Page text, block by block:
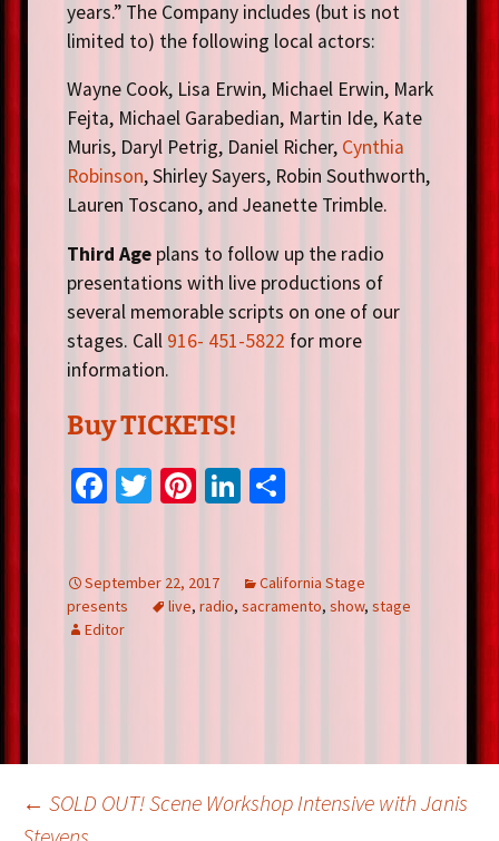
years.” The Company includes (but is not
limited to) the following local actors:
Wayne Cook, Lisa Erwin, Michael Erwin, Mark
Fejta, Michael Garabedian, Martin Ide, Kate
Muris, Daryl Petrig, Daniel Richer, Cynthia
Robinson, Shirley Sayers, Robin Southworth,
Lauren Toscano, and Jeanette Trimble.
Third Age plans to follow up the radio
presentations with live productions of
several memorable scripts on one of our
stages. Call 916- 451-5822 for more
information.
Buy TICKETS!
Fa
o
o
T
er
Pi
es
Li
dI e
September 22, 2017
California Stage
presents
live, radio, sacramento, show, stage
Editor
Post
← SOLD OUT! Scene Workshop Intensive with Janis